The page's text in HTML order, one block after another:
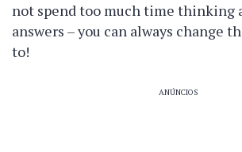
not spend too much time thinking
answers – you can always change
to!
ANÚNCIOS